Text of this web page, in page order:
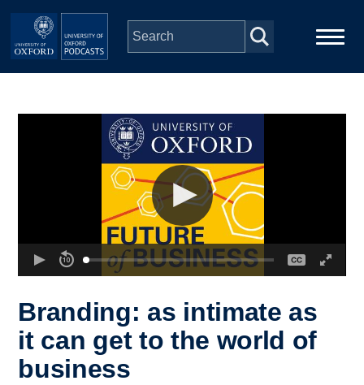
Skip to main content
Depts & Colleges
Branding: as intimate as
it can get to the world of
business